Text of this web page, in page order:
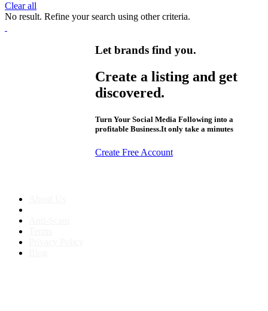
Clear all
No result. Refine your search using other criteria.
Let brands find you.
Create a listing and get
discovered.
Turn Your Social Media Following into a
profitable Business.It only take a minutes
Create Free Account